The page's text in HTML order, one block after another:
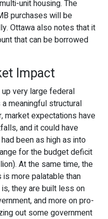
unit housing. The
purchases will be
Ottawa also notes that it
that can be borrowed
Impact
very large federal
meaningful structural
market expectations have
and it could have
been as high as into
for the budget deficit
At the same time, the
more palatable than
they are built less on
and more on pro-
out some government